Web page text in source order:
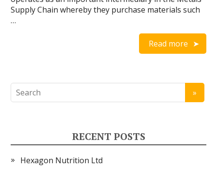
k p er
Supply Chain whereby they purchase materials such
…
Read more
RECENT POSTS
Hexagon Nutrition Ltd